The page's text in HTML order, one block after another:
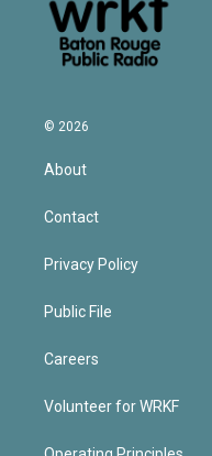
© 2026
About
Contact
Privacy Policy
Public File
Careers
Volunteer for WRKF